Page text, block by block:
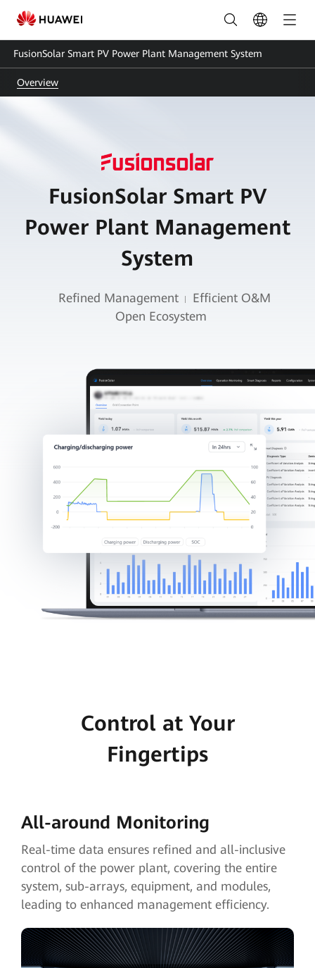
Smart
PV
Power
Plant
Management
System
FusionSolar Smart PV Power Plant Management System
Overview
FusionSolar Smart PV
Power Plant Management
System
Refined Management
Efficient O&M
Open Ecosystem
Control at Your
Fingertips
All-around Monitoring
Real-time data ensures refined and all-inclusive
control of the power plant, covering the entire
system, sub-arrays, equipment, and modules,
leading to enhanced management efficiency.